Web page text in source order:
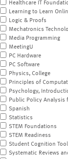
Healthcare IT
Learning to Learn
Logic & Proofs
Mechatronics
Media Programming
MeetingU
PC Hardware
PC Software
Physics, College
Principles of
Psychology,
Public Policy Analysis
Spanish
Statistics
STEM Foundations
STEM Readiness
Student Cognition
Systematic Reviews